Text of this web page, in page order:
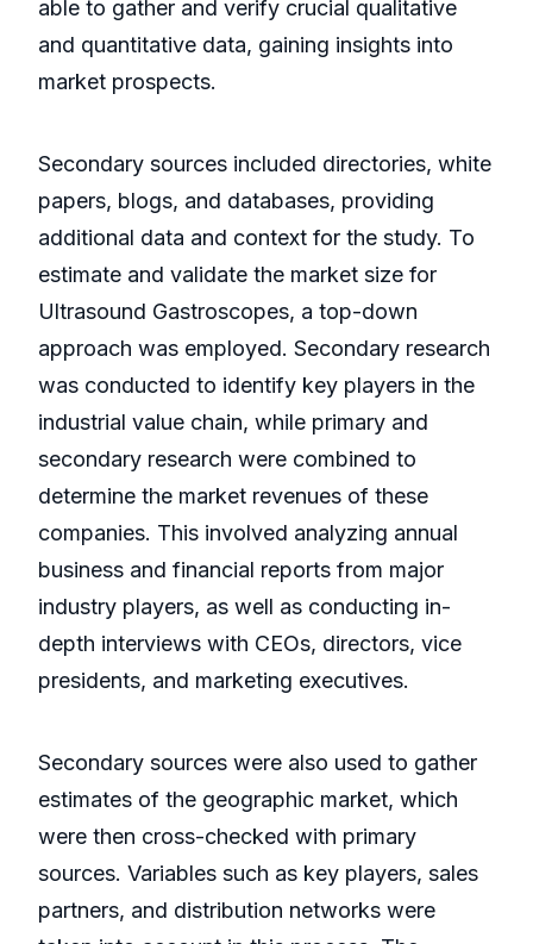
able to gather and verify crucial qualitative
and quantitative data, gaining insights into
market prospects.
Secondary sources included directories, white
papers, blogs, and databases, providing
additional data and context for the study. To
estimate and validate the market size for
Ultrasound Gastroscopes, a top-down
approach was employed. Secondary research
was conducted to identify key players in the
industrial value chain, while primary and
secondary research were combined to
determine the market revenues of these
companies. This involved analyzing annual
business and financial reports from major
industry players, as well as conducting in-
depth interviews with CEOs, directors, vice
presidents, and marketing executives.
Secondary sources were also used to gather
estimates of the geographic market, which
were then cross-checked with primary
sources. Variables such as key players, sales
partners, and distribution networks were